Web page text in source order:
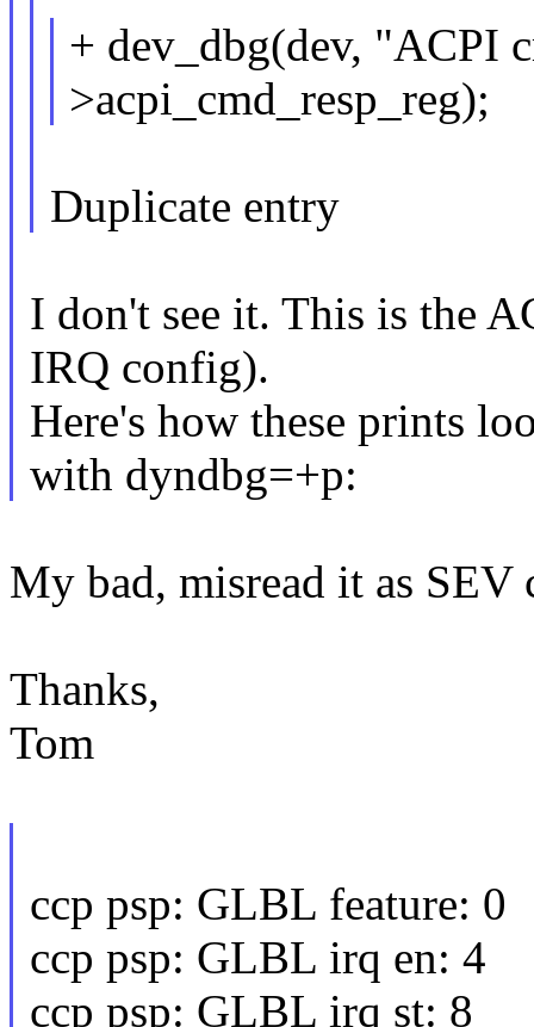
+ dev_dbg(dev, "ACPI
>acpi_cmd_resp_reg);
Duplicate entry
I don't see it. This is the
IRQ config).
Here's how these prints
with dyndbg=+p:
My bad, misread it as SEV
Thanks,
Tom
ccp psp: GLBL feature: 0
ccp psp: GLBL irq en: 4
ccp psp: GLBL irq st: 8